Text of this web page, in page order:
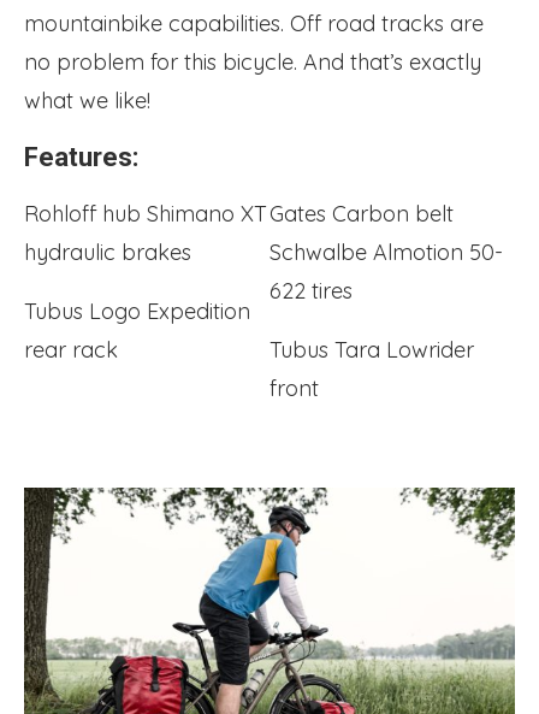
mountainbike capabilities. Off road tracks are
no problem for this bicycle. And that’s exactly
what we like!
Features:
Rohloff hub Shimano XT
hydraulic brakes
Tubus Logo Expedition
rear rack
Gates Carbon belt
Schwalbe Almotion 50-
622 tires
Tubus Tara Lowrider
front